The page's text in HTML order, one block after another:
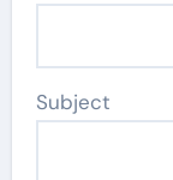
Subject